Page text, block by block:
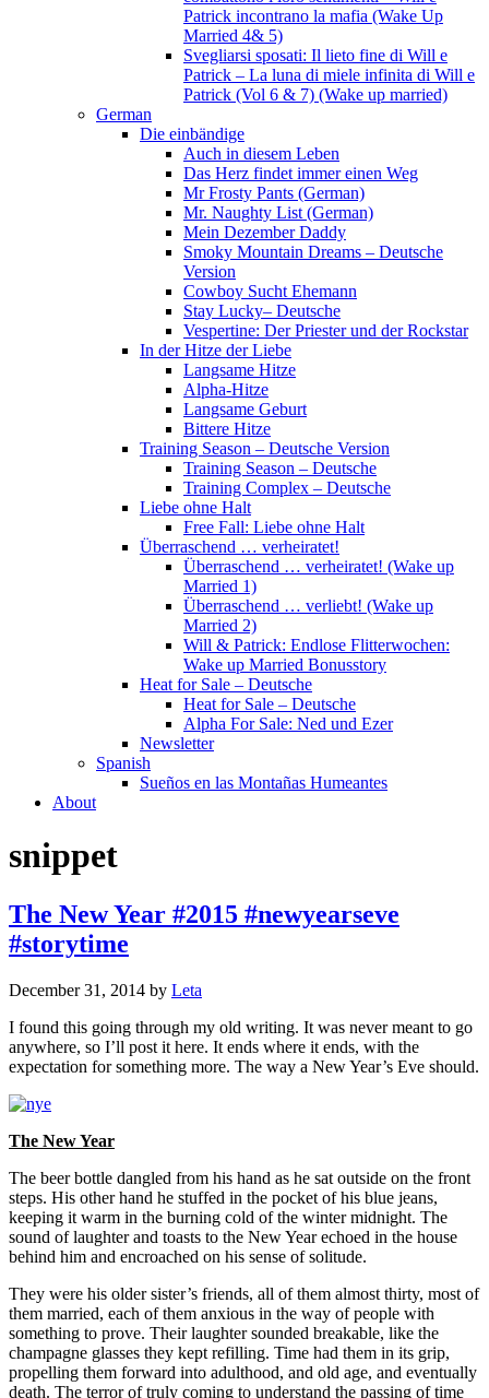
Patrick incontrano la mafia (Wake Up
Married 4& 5)
Svegliarsi sposati: Il lieto fine di Will e
Patrick – La luna di miele infinita di Will e
Patrick (Vol 6 & 7) (Wake up married)
German
Die einbändige
Auch in diesem Leben
Das Herz findet immer einen Weg
Mr Frosty Pants (German)
Mr. Naughty List (German)
Mein Dezember Daddy
Smoky Mountain Dreams – Deutsche
Version
Cowboy Sucht Ehemann
Stay Lucky– Deutsche
Vespertine: Der Priester und der Rockstar
In der Hitze der Liebe
Langsame Hitze
Alpha-Hitze
Langsame Geburt
Bittere Hitze
Training Season – Deutsche Version
Training Season – Deutsche
Training Complex – Deutsche
Liebe ohne Halt
Free Fall: Liebe ohne Halt
Überraschend … verheiratet!
Überraschend … verheiratet! (Wake up
Married 1)
Überraschend … verliebt! (Wake up
Married 2)
Will & Patrick: Endlose Flitterwochen:
Wake up Married Bonusstory
Heat for Sale – Deutsche
Heat for Sale – Deutsche
Alpha For Sale: Ned und Ezer
Newsletter
Spanish
Sueños en las Montañas Humeantes
About
snippet
The New Year #2015 #newyearseve
#storytime
December 31, 2014 by Leta
I found this going through my old writing. It was never meant to go
anywhere, so I’ll post it here. It ends where it ends, with the
expectation for something more. The way a New Year’s Eve should.
The New Year
The beer bottle dangled from his hand as he sat outside on the front
steps. His other hand he stuffed in the pocket of his blue jeans,
keeping it warm in the burning cold of the winter midnight. The
sound of laughter and toasts to the New Year echoed in the house
behind him and encroached on his sense of solitude.
They were his older sister’s friends, all of them almost thirty, most of
them married, each of them anxious in the way of people with
something to prove. Their laughter sounded breakable, like the
champagne glasses they kept refilling. Time had them in its grip,
propelling them forward into adulthood, and old age, and eventually
death. The terror of truly coming to understand the passing of time